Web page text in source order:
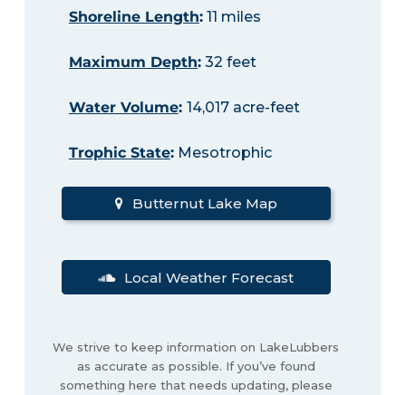
Shoreline Length:11 miles
Maximum Depth:32 feet
Water Volume: 14,017 acre-feet
Trophic State:Mesotrophic
Butternut Lake Map
Local Weather Forecast
We strive to keep information on LakeLubbers
as accurate as possible. If you’ve found
something here that needs updating, please